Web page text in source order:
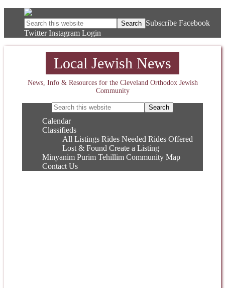
Subscribe Facebook
Twitter Instagram Login
Local Jewish News
News, Info & Resources for the Cleveland Orthodox Jewish
Community
Calendar
Classifieds
All Listings Rides Needed Rides Offered
Lost & Found Create a Listing
Minyanim Purim Tehillim Community Map
Contact Us